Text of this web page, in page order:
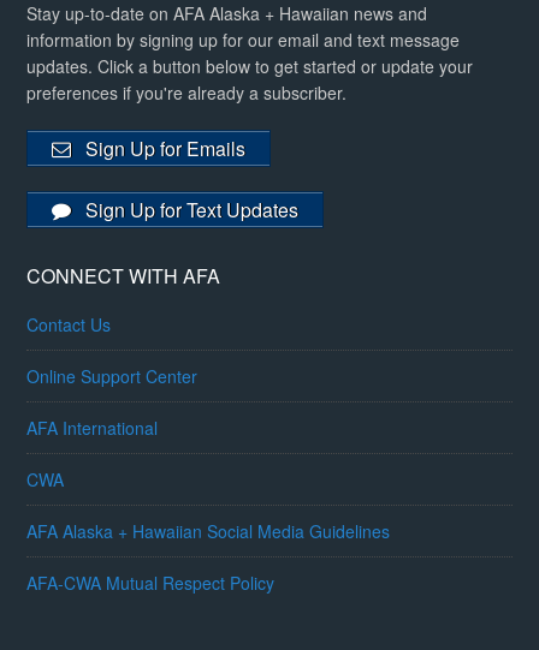
Stay up-to-date on AFA Alaska + Hawaiian news and
information by signing up for our email and text message
updates. Click a button below to get started or update your
preferences if you're already a subscriber.
Sign Up for Emails
Sign Up for Text Updates
CONNECT WITH AFA
Contact Us
Online Support Center
AFA International
CWA
AFA Alaska + Hawaiian Social Media Guidelines
AFA-CWA Mutual Respect Policy